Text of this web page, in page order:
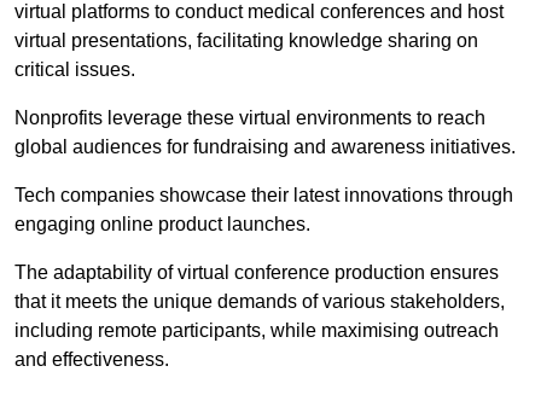
virtual platforms to conduct medical conferences and host
virtual presentations, facilitating knowledge sharing on
critical issues.
Nonprofits leverage these virtual environments to reach
global audiences for fundraising and awareness initiatives.
Tech companies showcase their latest innovations through
engaging online product launches.
The adaptability of virtual conference production ensures
that it meets the unique demands of various stakeholders,
including remote participants, while maximising outreach
and effectiveness.